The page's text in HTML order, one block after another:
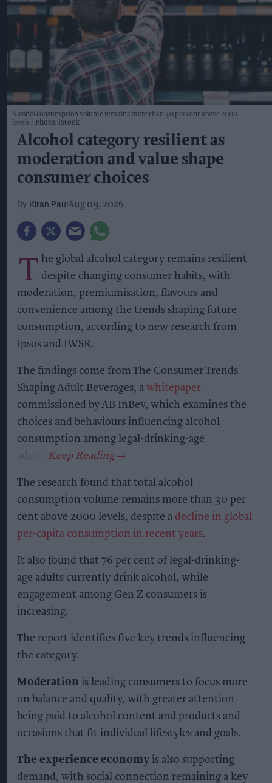
Alcohol consumption volume remains more than 30 per cent above 2000
levels
Photo: iStock
Alcohol category resilient as
moderation and value shape
consumer choices
Kiran Paul Aug 09, 2026
T he global alcohol category remains resilient
despite changing consumer habits, with
moderation, premiumisation, flavours and
convenience among the trends shaping future
consumption, according to new research from
Ipsos and IWSR.
The findings come from The Consumer Trends
Shaping Adult Beverages, a whitepaper
commissioned by AB InBev, which examines the
choices and behaviours influencing alcohol
consumption among legal-drinking-age
adults.
The research found that total alcohol
consumption volume remains more than 30 per
cent above 2000 levels, despite a decline in global
per-capita consumption in recent years.
It also found that 76 per cent of legal-drinking-
age adults currently drink alcohol, while
engagement among Gen Z consumers is
increasing.
The report identifies five key trends influencing
the category.
Moderation is leading consumers to focus more
on balance and quality, with greater attention
being paid to alcohol content and products and
occasions that fit individual lifestyles and goals.
The experience economy is also supporting
demand, with social connection remaining a key